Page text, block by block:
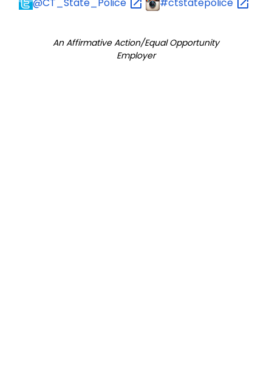
@CT_State_Police #ctstatepolice
An Affirmative Action/Equal Opportunity
Employer